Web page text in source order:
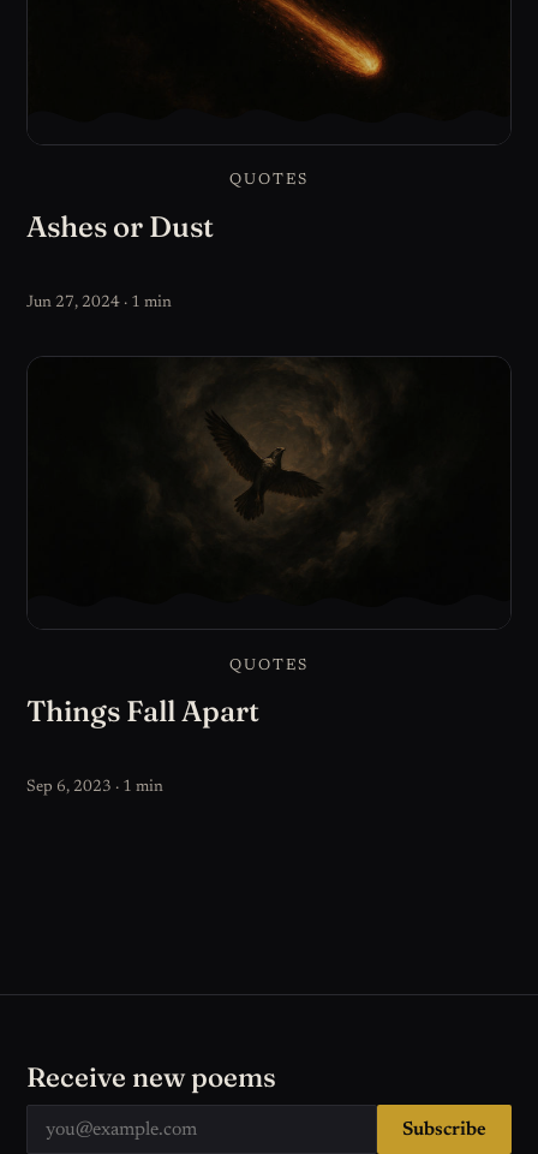
QUOTES
Ashes or Dust
Jun 27, 2024 · 1 min
QUOTES
Things Fall Apart
Sep 6, 2023 · 1 min
Receive new poems
Subscribe